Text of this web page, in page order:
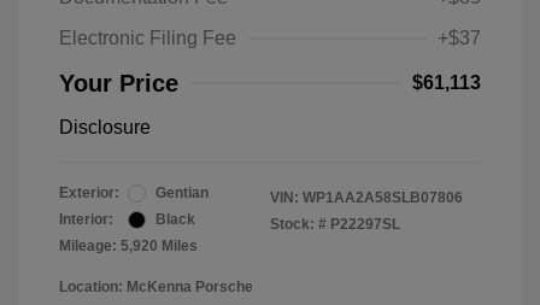
Electronic Filing Fee
+$37
Your Price $61,113
Disclosure
Exterior:
Gentian
Interior:
Black
Mileage: 5,920 Miles
VIN: WP1AA2A58SLB07806
Stock: # P22297SL
Location: McKenna Porsche